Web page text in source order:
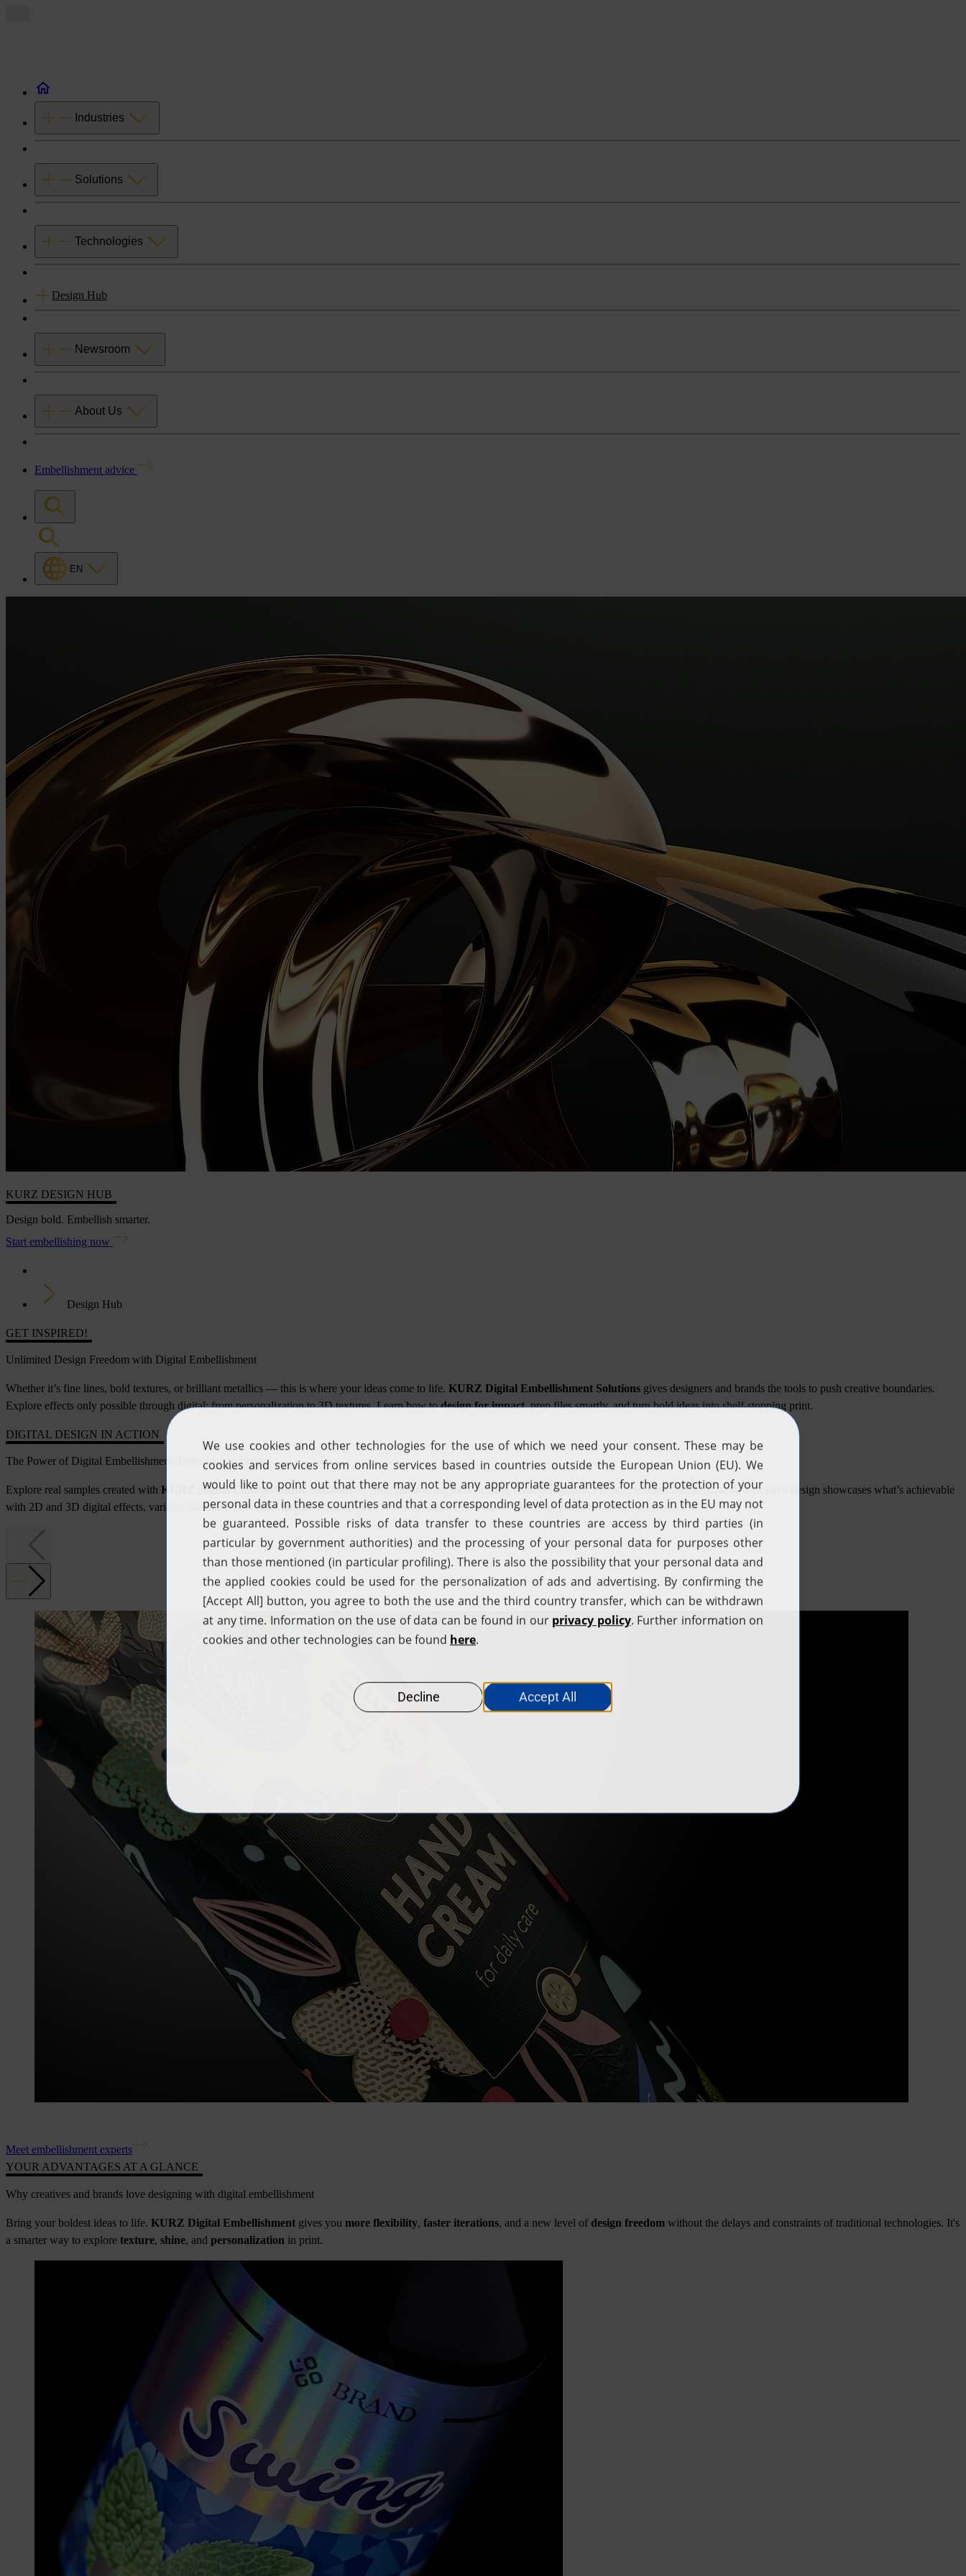
Industries
Solutions
Technologies
Design Hub
Newsroom
About Us
Embellishment advice
EN
KURZ DESIGN HUB
Design bold. Embellish smarter.
Start embellishing now
Design Hub
GET INSPIRED!
Unlimited Design Freedom with Digital Embellishment
Whether it’s fine lines, bold textures, or brilliant metallics — this is where your ideas come to life. KURZ Digital Embellishment Solutions gives designers and brands the tools to push creative boundaries.
Explore effects only possible through digital: from personalization to 3D textures. Learn how todesign for impact, prep files smartly, and turn bold ideas into shelf-stopping print.
DIGITAL DESIGN IN ACTION
The Power of Digital Embellishment: From Idea to Impact
Explore real samples created with KURZ Digital Embellishment Solutions— from shimmering metallics and vivid holographics to bold textures and intricate details. Each design showcases what’s achievable
with 2D and 3D digital effects, variable data, and more.Get inspiredand imagine how digital embellishment could bring your next design project to life.
Meet embellishment experts
YOUR ADVANTAGES AT A GLANCE
Why creatives and brands love designing with digital embellishment
Bring your boldest ideas to life. KURZ Digital Embellishment gives you more flexibility, faster iterations, and a new level of design freedom without the delays and constraints of traditional technologies. It's
a smarter way to explore texture, shine, and personalization in print.